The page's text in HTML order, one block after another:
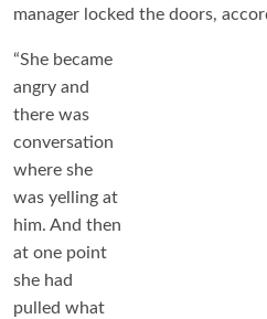
manager locked the doors,
“She became
angry and
there was
conversation
where she
was yelling at
him. And then
at one point
she had
pulled what